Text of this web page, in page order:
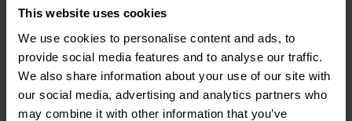
This website uses cookies
We use cookies to personalise content and ads, to
provide social media features and to analyse our traffic.
We also share information about your use of our site with
our social media, advertising and analytics partners who
may combine it with other information that you’ve
improvements in efficiency and reliability. The advanced heat
also ensures consistent performance over time, fostering a
more sustainable approach to hydrogen generation.
Ready to revolutionize your hydrogen production process?